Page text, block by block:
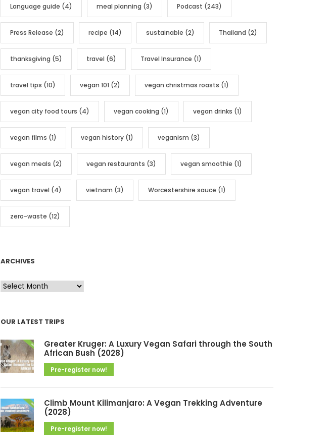
Language guide (4) meal planning (3) Podcast (243)
Press Release (2) recipe (14) sustainable (2) Thailand (2)
thanksgiving (5) travel (6) Travel Insurance (1)
travel tips (10) vegan 101 (2) vegan christmas roasts (1)
vegan city food tours (4) vegan cooking (1) vegan drinks (1)
vegan films (1) vegan history (1) veganism (3)
vegan meals (2) vegan restaurants (3) vegan smoothie (1)
vegan travel (4) vietnam (3) Worcestershire sauce (1)
zero-waste (12)
ARCHIVES
A
h
i
v
e
OUR LATEST TRIPS
Greater Kruger: A Luxury Vegan Safari through the South
African Bush (2028)
Pre-register now!
Climb Mount Kilimanjaro: A Vegan Trekking Adventure
(2028)
Pre-register now!